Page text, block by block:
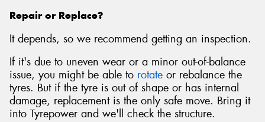
Repair or Replace?
It depends, so we recommend getting an inspection.
If it's due to uneven wear or a minor out-of-balance
issue, you might be able to rotate or rebalance the
tyres. But if the tyre is out of shape or has internal
damage, replacement is the only safe move. Bring it
into Tyrepower and we'll check the structure.